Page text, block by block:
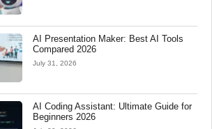
AI Presentation Maker: Best AI Tools
Compared 2026
July 31, 2026
AI Coding Assistant: Ultimate Guide for
Beginners 2026